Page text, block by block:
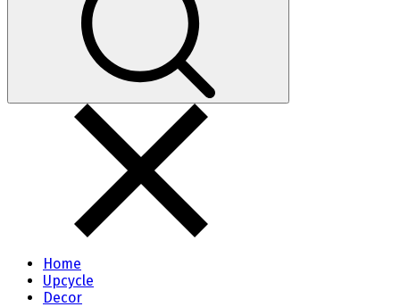
Home
Upcycle
Decor